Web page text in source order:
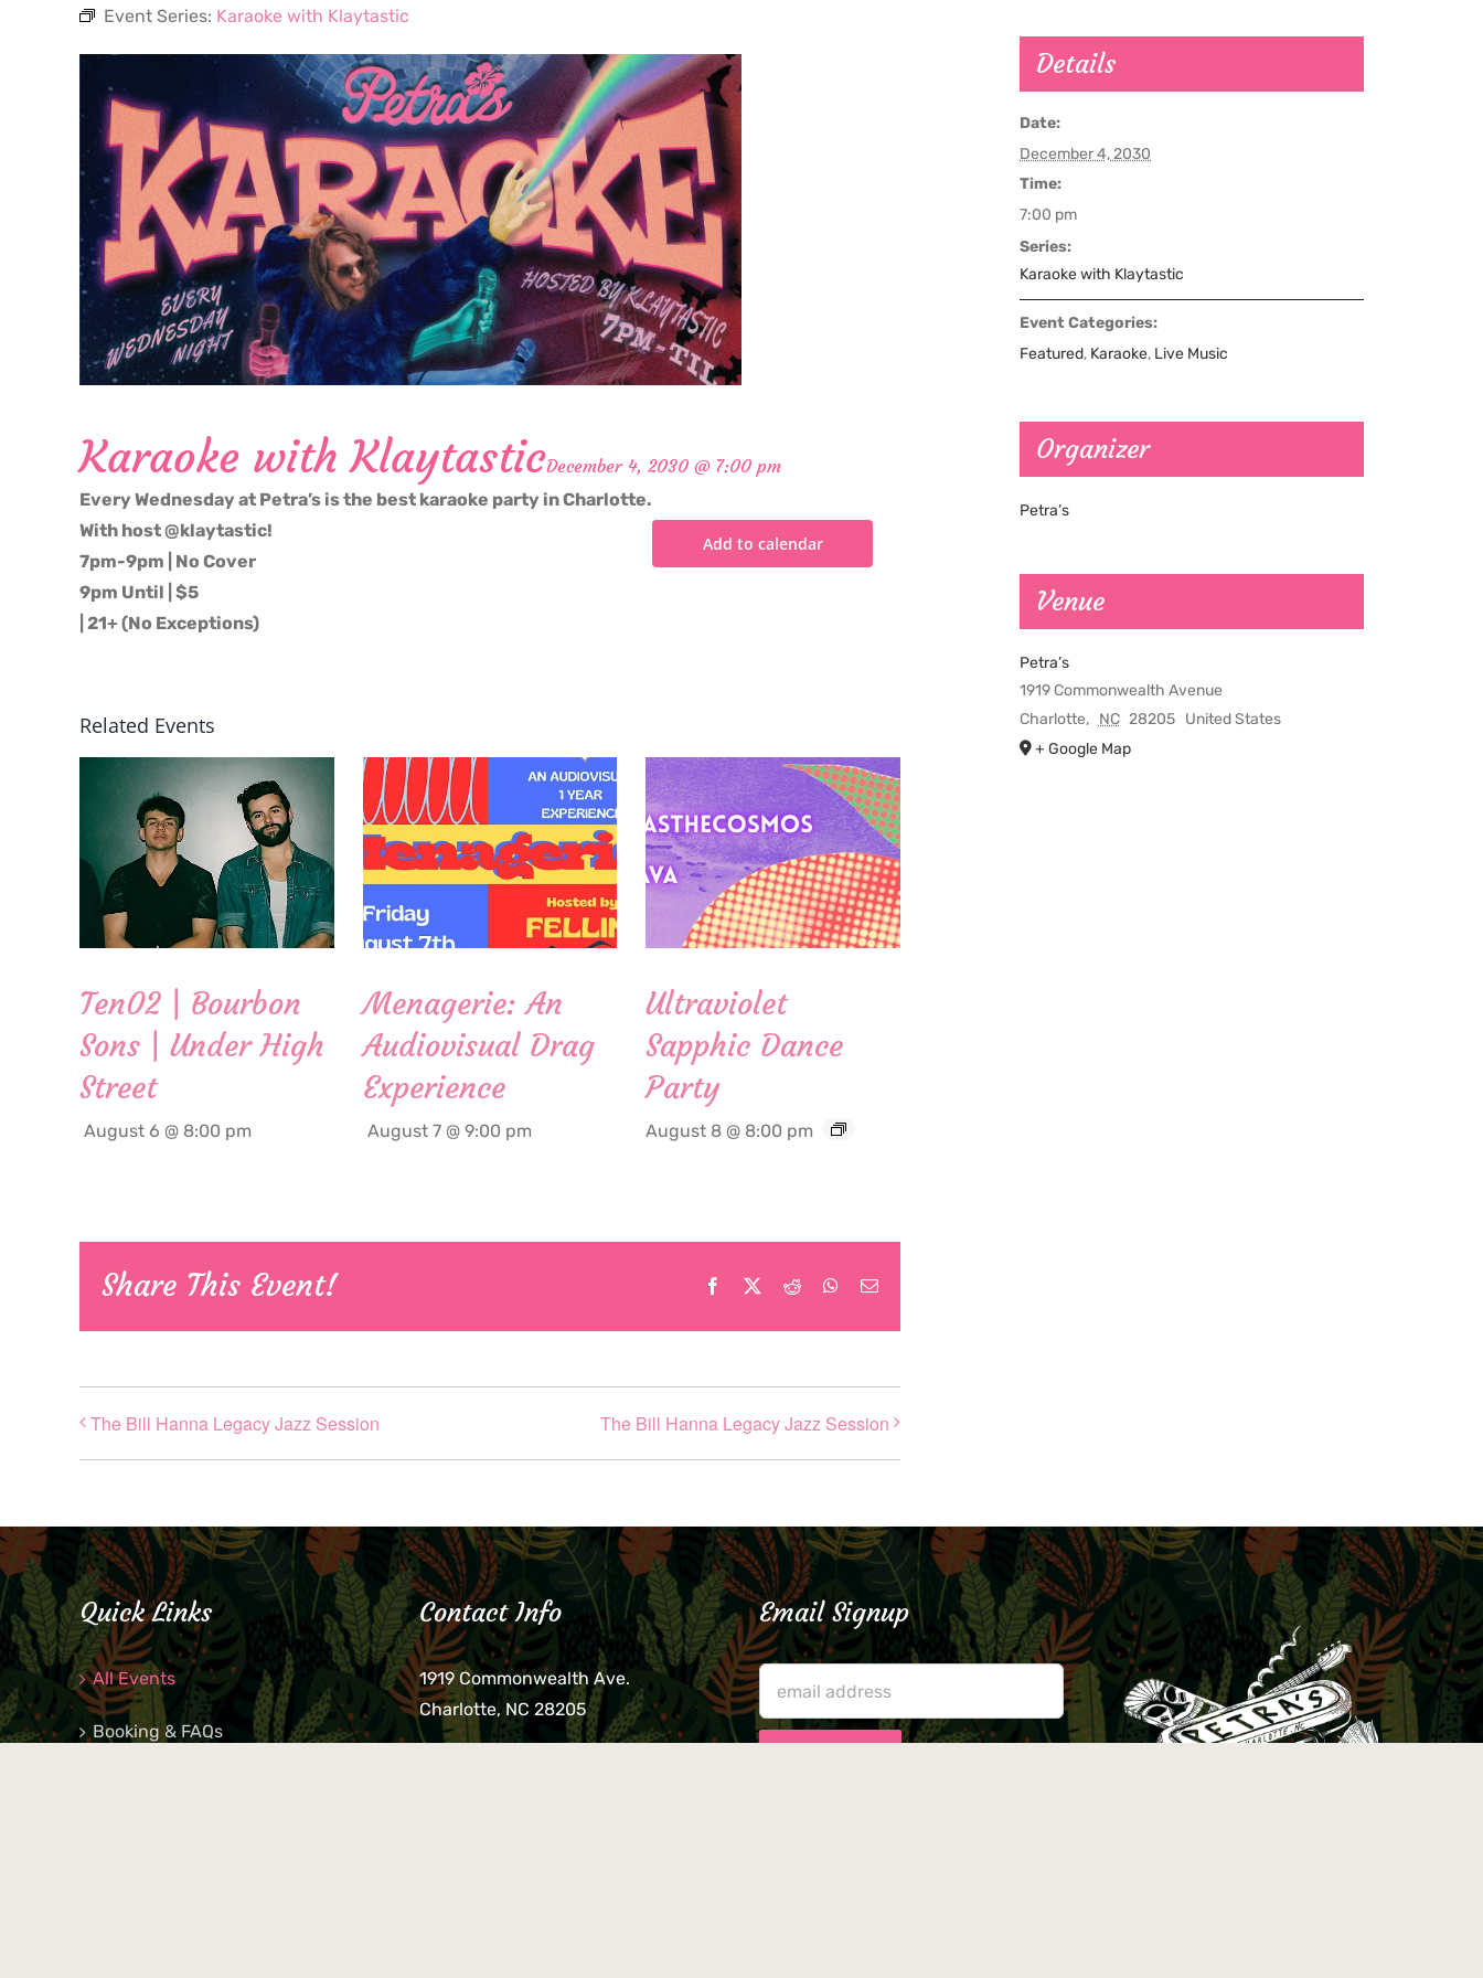
Event Series: Karaoke with Klaytastic
Karaoke with KlaytasticDecember 4, 2030 @ 7:00 pm
Every Wednesday at Petra’s is the best karaoke party in Charlotte.
With host @klaytastic!
7pm-9pm | No Cover
9pm Until | $5
| 21+ (No Exceptions)
Add to calendar
Related Events
Ten02 | Bourbon
Sons | Under High
Street
August 6 @ 8:00 pm
Menagerie: An
Audiovisual Drag
Experience
August 7 @ 9:00 pm
Ultraviolet
Sapphic Dance
Party
August 8 @ 8:00 pm
Share This Event! Facebook Reddit WhatsApp
Email
The Bill Hanna Legacy Jazz Session The Bill Hanna Legacy Jazz Session
Details
Date:
December 4, 2030
Time:
7:00 pm
Series:
Karaoke with Klaytastic
Event Categories:
Featured, Karaoke, Live Music
Organizer
Petra’s
Venue
Petra’s
1919 Commonwealth Avenue
Charlotte, NC 28205 United States
+ Google Map
Quick Links
All Events
Booking & FAQs
Contact Info
1919 Commonwealth Ave.
Charlotte, NC 28205
Email Signup